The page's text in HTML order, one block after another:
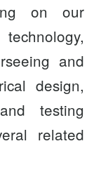
on our
and
design,
testing
related